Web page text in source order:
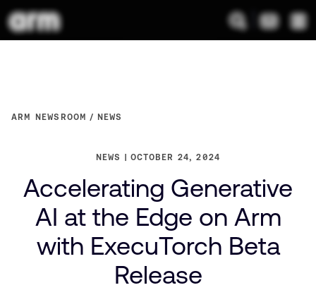
ARM NEWSROOM NEWS
NEWS OCTOBER 24, 2024
Accelerating Generative
AI at the Edge on Arm
with ExecuTorch Beta
Release